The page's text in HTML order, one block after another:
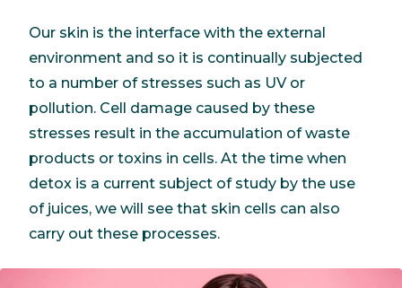
Our skin is the interface with the external
environment and so it is continually subjected
to a number of stresses such as UV or
pollution. Cell damage caused by these
stresses result in the accumulation of waste
products or toxins in cells. At the time when
detox is a current subject of study by the use
of juices, we will see that skin cells can also
carry out these processes.